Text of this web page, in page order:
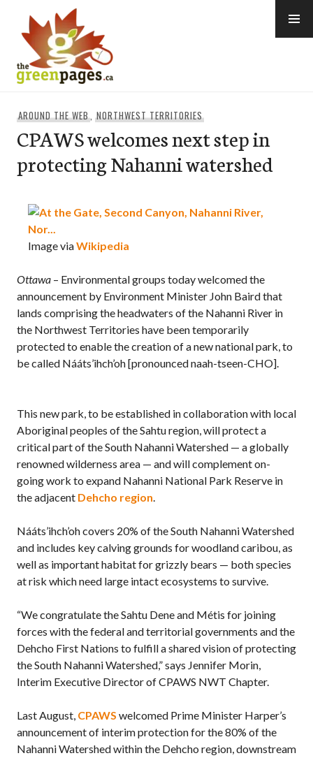
content
AROUND THE WEB,NORTHWEST TERRITORIES
CPAWS welcomes next step in
protecting Nahanni watershed
Image viaWikipedia
Ottawa – Environmental groups today welcomed the
announcement by Environment Minister John Baird that
lands comprising the headwaters of the Nahanni River in
the Northwest Territories have been temporarily
protected to enable the creation of a new national park, to
be called Nááts’ihch’oh [pronounced naah-tseen-CHO].
This new park, to be established in collaboration with local
Aboriginal peoples of the Sahtu region, will protect a
critical part of the South Nahanni Watershed — a globally
renowned wilderness area — and will complement on-
going work to expand Nahanni National Park Reserve in
the adjacent Dehcho region.
Nááts’ihch’oh covers 20% of the South Nahanni Watershed
and includes key calving grounds for woodland caribou, as
well as important habitat for grizzly bears — both species
at risk which need large intact ecosystems to survive.
“We congratulate the Sahtu Dene and Métis for joining
forces with the federal and territorial governments and the
Dehcho First Nations to fulfill a shared vision of protecting
the South Nahanni Watershed,” says Jennifer Morin,
Interim Executive Director of CPAWS NWT Chapter.
Last August, CPAWS welcomed Prime Minister Harper’s
announcement of interim protection for the 80% of the
Nahanni Watershed within the Dehcho region, downstream